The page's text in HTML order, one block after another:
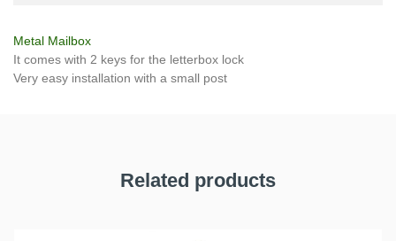
Metal Mailbox
It comes with 2 keys for the letterbox lock
Very easy installation with a small post
Related products